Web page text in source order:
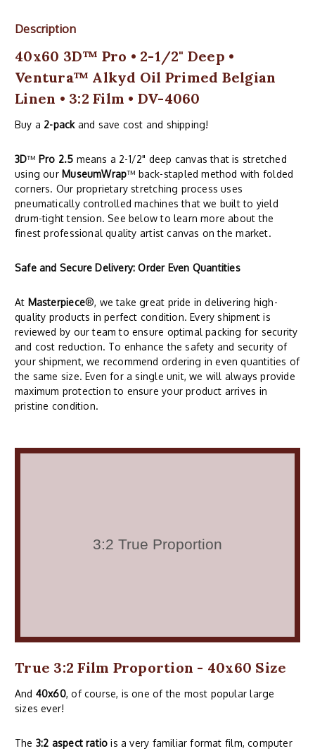
Description
40x60 3D™ Pro • 2-1/2" Deep •
Ventura™ Alkyd Oil Primed Belgian
Linen • 3:2 Film • DV-4060
Buy a 2-packand save cost and shipping!
3D™ Pro 2.5 means a 2-1/2" deep canvas that is stretched
using our MuseumWrap™ back-stapled method with folded
corners. Our proprietary stretching process uses
pneumatically controlled machines that we built to yield
drum-tight tension. See below to learn more about the
finest professional quality artist canvas on the market.
Safe and Secure Delivery: Order Even Quantities
At Masterpiece®, we take great pride in delivering high-
quality products in perfect condition. Every shipment is
reviewed by our team to ensure optimal packing for security
and cost reduction. To enhance the safety and security of
your shipment, we recommend ordering in even quantities of
the same size. Even for a single unit, we will always provide
maximum protection to ensure your product arrives in
pristine condition.
True 3:2 Film Proportion - 40x60 Size
And 40x60, of course, is one of the most popular large
sizes ever!
The 3:2 aspect ratio is a very familiar format film, computer